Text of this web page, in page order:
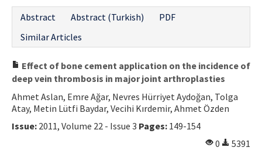
Abstract
Abstract (Turkish)
PDF
Similar Articles
Effect of bone cement application on the incidence of
deep vein thrombosis in major joint arthroplasties
Ahmet Aslan, Emre Ağar, Nevres Hürriyet Aydoğan, Tolga
Atay, Metin Lütfi Baydar, Vecihi Kırdemir, Ahmet Özden
Issue: 2011, Volume 22 - Issue 3 Pages: 149-154
0
5391